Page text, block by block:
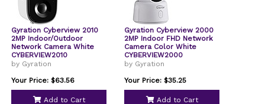
Gyration Cyberview 2010
2MP Indoor/Outdoor
Network Camera White
CYBERVIEW2010
by Gyration
Your Price: $63.56
Add to Cart
Gyration Cyberview 2000
2MP Indoor FHD Network
Camera Color White
CYBERVIEW2000
by Gyration
Your Price: $35.25
Add to Cart